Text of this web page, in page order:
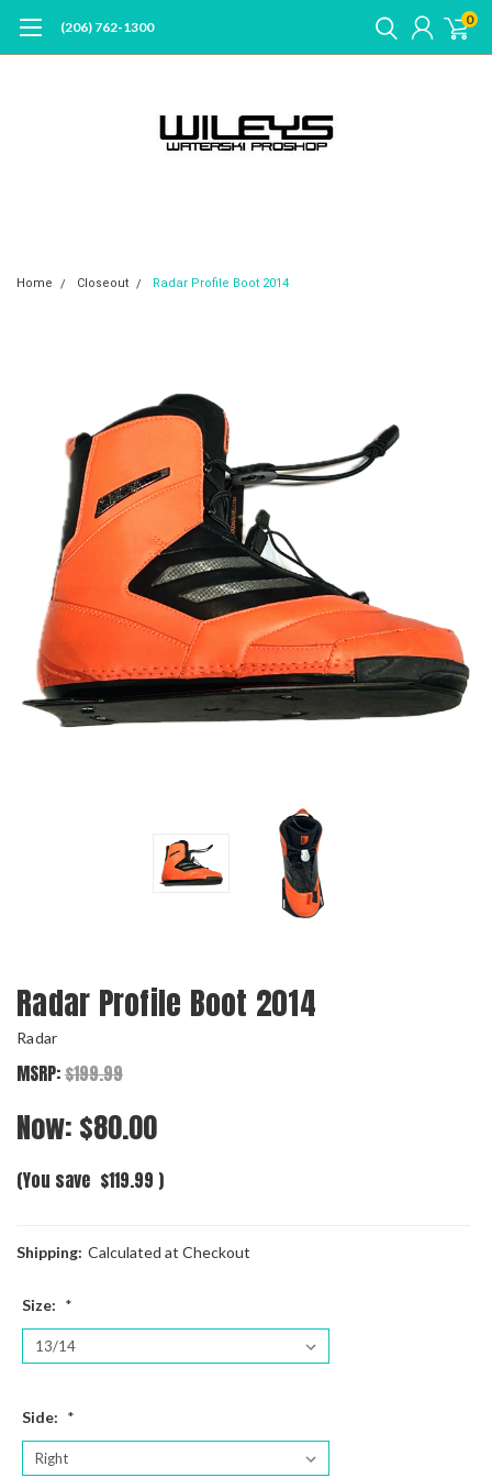
(206) 762-1300 0
Home Closeout Radar Profile Boot 2014
Radar Profile Boot 2014
Radar
MSRP:$199.99
Now: $80.00
(You save $119.99 )
Shipping: Calculated at Checkout
Size: *
Side: *